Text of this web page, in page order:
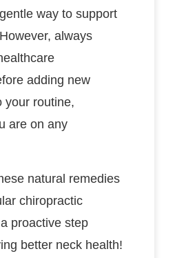
way to support
always
adding new
your routine,
are on any
natural remedies
chiropractic
proactive step
better neck health!